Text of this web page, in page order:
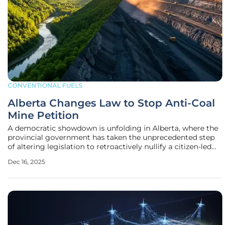
CONVENTIONAL FUELS
Alberta Changes Law to Stop Anti-Coal
Mine Petition
A democratic showdown is unfolding in Alberta, where the
provincial government has taken the unprecedented step
of altering legislation to retroactively nullify a citizen-led
move has ignited a firestorm of controversy, with
Dec 16, 2025